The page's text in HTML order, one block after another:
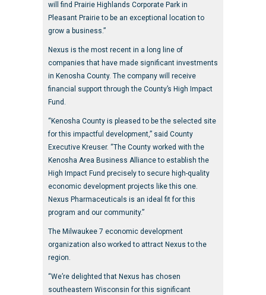
will find Prairie Highlands Corporate Park in
Pleasant Prairie to be an exceptional location to
grow a business.”
Nexus is the most recent in a long line of
companies that have made significant investments
in Kenosha County. The company will receive
financial support through the County’s High Impact
Fund.
“Kenosha County is pleased to be the selected site
for this impactful development,” said County
Executive Kreuser. “The County worked with the
Kenosha Area Business Alliance to establish the
High Impact Fund precisely to secure high-quality
economic development projects like this one.
Nexus Pharmaceuticals is an ideal fit for this
program and our community.”
The Milwaukee 7 economic development
organization also worked to attract Nexus to the
region.
“We’re delighted that Nexus has chosen
southeastern Wisconsin for this significant